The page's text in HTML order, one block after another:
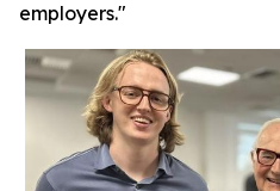
employers."